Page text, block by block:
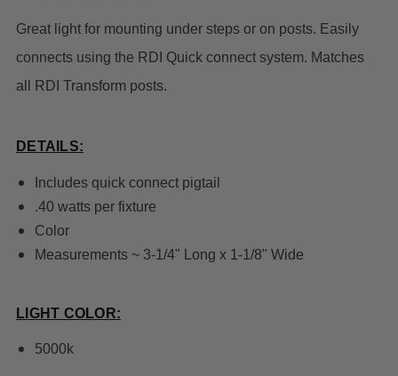
Great light for mounting under steps or on posts. Easily
connects using the RDI Quick connect system. Matches
all RDI Transform posts.
DETAILS:
Includes quick connect pigtail
.40 watts per fixture
Color
Measurements ~ 3-1/4" Long x 1-1/8" Wide
LIGHT COLOR:
5000k